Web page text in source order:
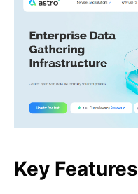
Key Features